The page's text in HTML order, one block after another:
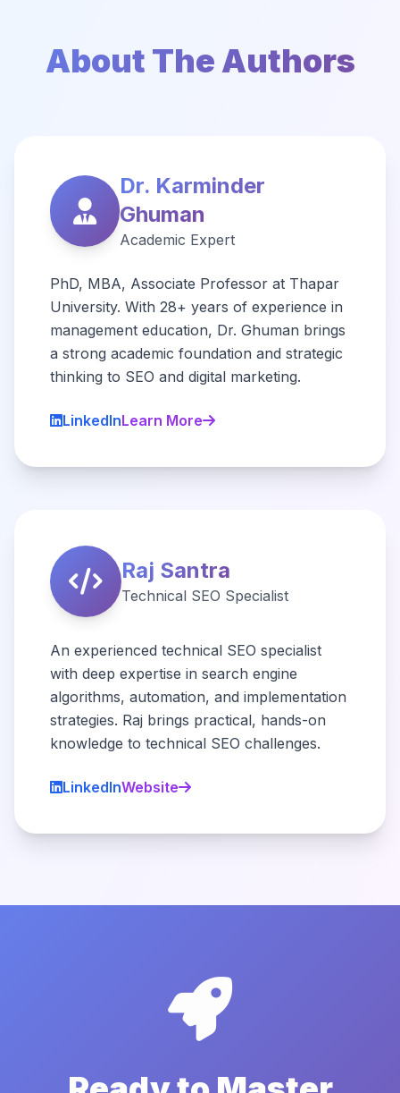
About The Authors
Dr. Karminder
Ghuman
Academic Expert
PhD, MBA, Associate Professor at Thapar
University. With 28+ years of experience in
management education, Dr. Ghuman brings
a strong academic foundation and strategic
thinking to SEO and digital marketing.
LinkedInLearn More
Raj Santra
Technical SEO Specialist
An experienced technical SEO specialist
with deep expertise in search engine
algorithms, automation, and implementation
strategies. Raj brings practical, hands-on
knowledge to technical SEO challenges.
LinkedInWebsite